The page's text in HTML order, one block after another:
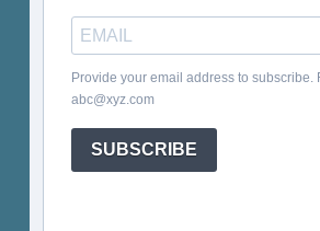
Provide your email address to subscribe.
abc@xyz.com
SUBSCRIBE